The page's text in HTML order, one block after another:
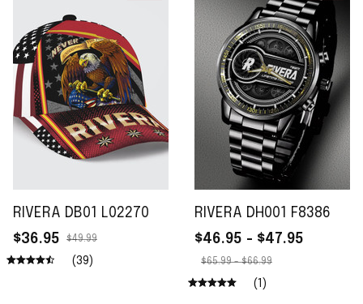
RIVERA DB01 L02270
$36.95
$49.99
(39)
RIVERA DH001 F8386
$46.95 - $47.95
$65.99 - $66.99
(1)